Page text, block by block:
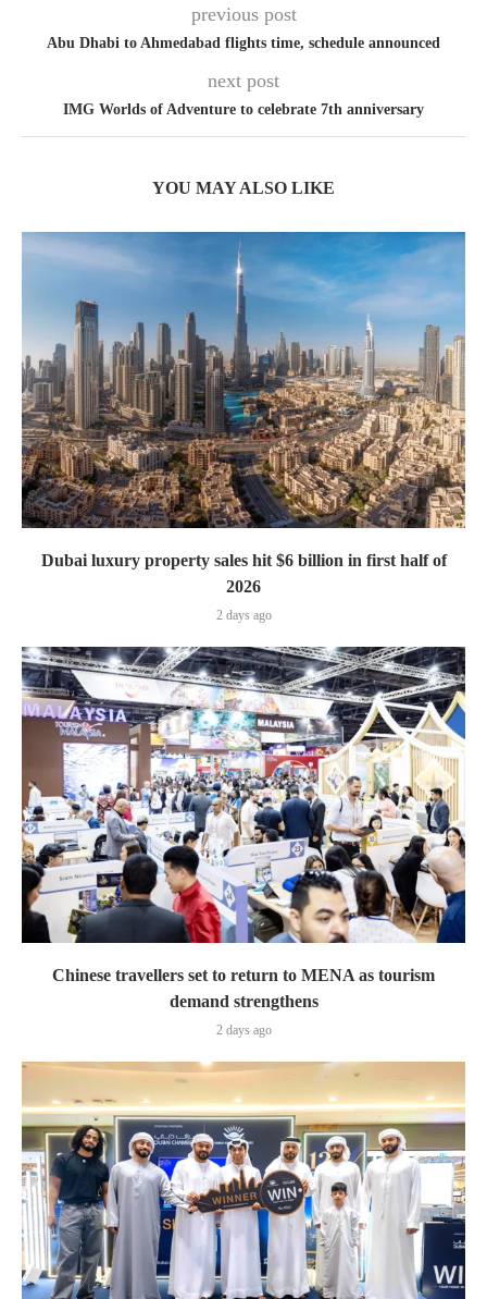
previous post
Abu Dhabi to Ahmedabad flights time, schedule announced
next post
IMG Worlds of Adventure to celebrate 7th anniversary
YOU MAY ALSO LIKE
Dubai luxury property sales hit $6 billion in first half of
2026
2 days ago
Chinese travellers set to return to MENA as tourism
demand strengthens
2 days ago